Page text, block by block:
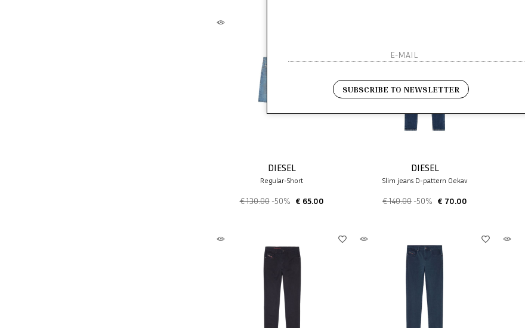
DIESEL
Regular-Short
€ 130.00 -50% € 65.00
DIESEL
Slim jeans D-pattern 0ekav
€ 140.00 -50% € 70.00
SUBSCRIBE TO NEWSLETTER